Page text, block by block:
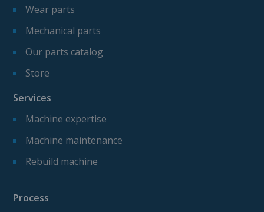
Wear parts
Mechanical parts
Our parts catalog
Store
Services
Machine expertise
Machine maintenance
Rebuild machine
Process